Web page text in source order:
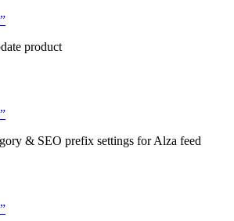
product
& SEO prefix settings for Alza feed